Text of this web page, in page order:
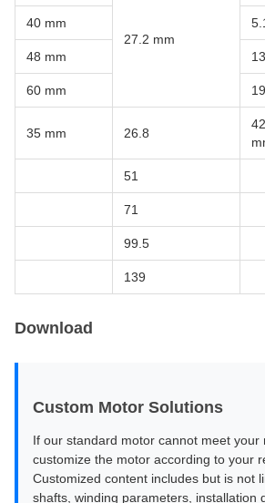
27.2 mm
40 mm
48 mm
60 mm
35 mm 26.8
51
71
99.5
139
Download
Custom Motor Solutions
If our standard motor cannot meet your
customize the motor according to your
Customized content includes but is not
shafts, winding parameters, installation